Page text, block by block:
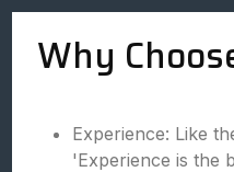
Why
Experience: Like
'Experience is the